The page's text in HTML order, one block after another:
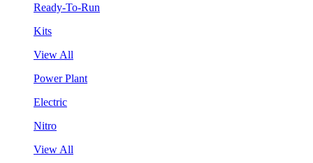
Ready-To-Run
Kits
View All
Power Plant
Electric
Nitro
View All